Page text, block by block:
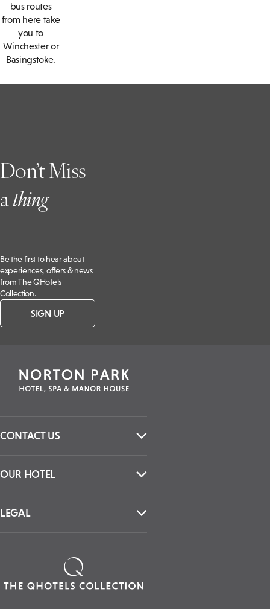
bus routes
from here take
you to
Winchester or
Basingstoke.
Don’t Miss
athing
Be the first to hear about
experiences, offers & news
from The QHotels
Collection.
SIGN UP
CONTACT US
OUR HOTEL
LEGAL